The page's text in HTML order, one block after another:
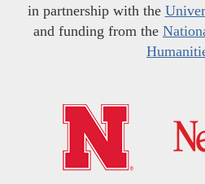
in partnership with the
and funding from the